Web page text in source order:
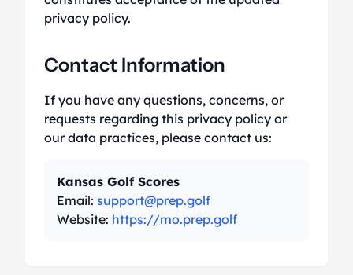
privacy policy.
Contact Information
If you have any questions, concerns, or
requests regarding this privacy policy or
our data practices, please contact us:
Kansas Golf Scores
Email: support@prep.golf
Website: https://mo.prep.golf